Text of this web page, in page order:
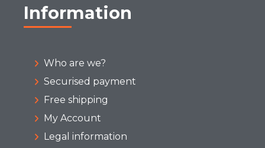
Information
Who are we?
Securised payment
Free shipping
My Account
Legal information